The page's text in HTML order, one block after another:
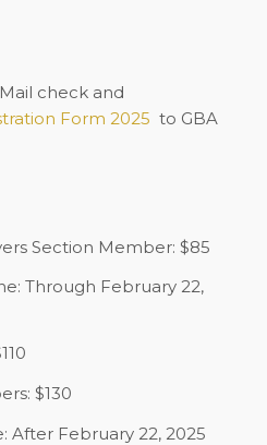
check and
Form 2025 to GBA
Section Member: $85
Through February 22,
$130
After February 22, 2025